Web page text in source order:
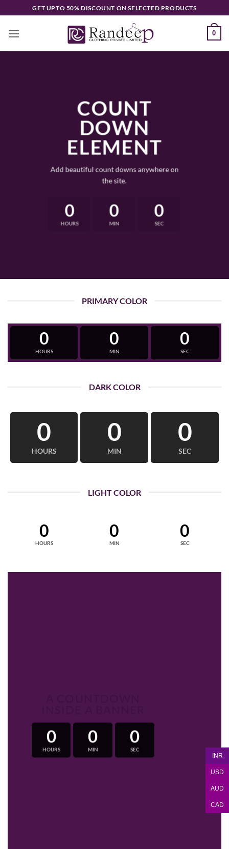
to
content
GET UPTO 50% DISCOUNT ON SELECTED PRODUCTS
0
COUNT
DOWN
ELEMENT
Add beautiful count downs anywhere on
the site.
0
HOURS
0
MIN
0
SEC
PRIMARY COLOR
0
HOURS
0
MIN
0
SEC
DARK COLOR
0
HOURS
0
MIN
0
SEC
LIGHT COLOR
0
HOURS
0
MIN
0
SEC
0
HOURS
0
MIN
0
SEC
INR
USD
AUD
CAD